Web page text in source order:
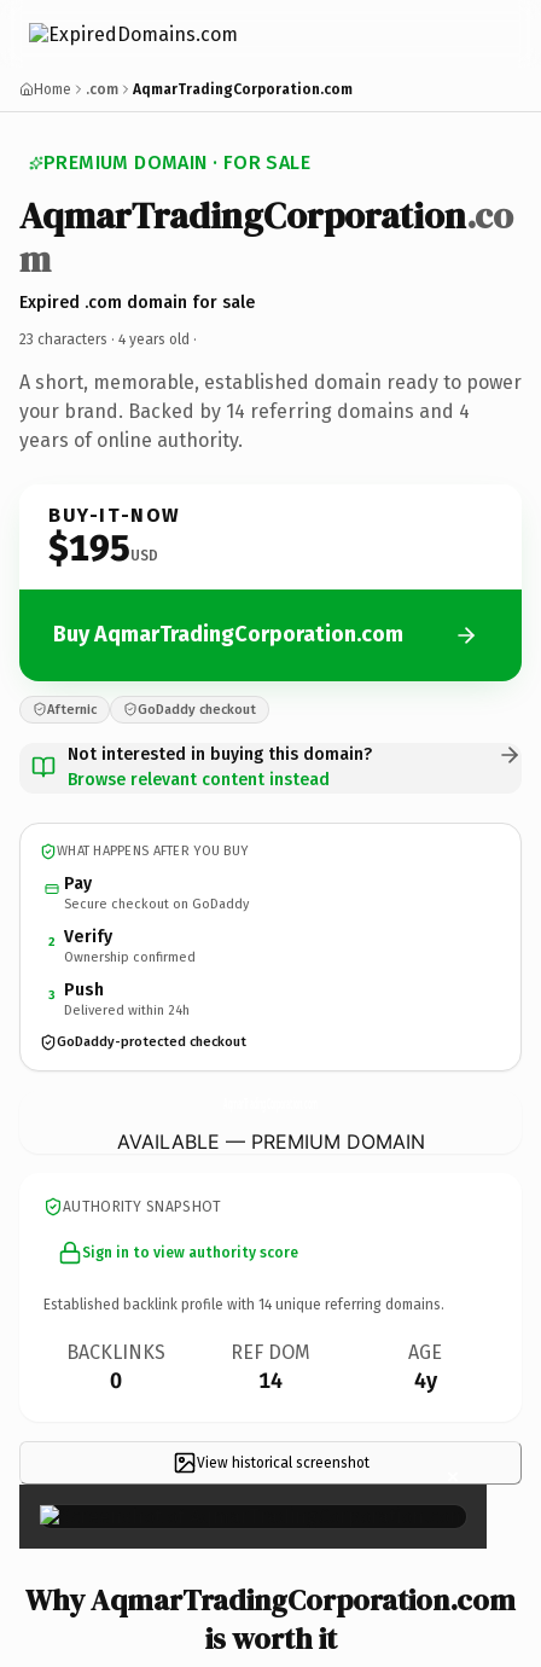
Home .com AqmarTradingCorporation.com
PREMIUM DOMAIN · FOR SALE
AqmarTradingCorporation.co
m
Expired .com domain for sale
23 characters · 4 years old ·
A short, memorable, established domain ready to power
your brand. Backed by 14 referring domains and 4
years of online authority.
BUY-IT-NOW
$195USD
Buy AqmarTradingCorporation.com
Afternic GoDaddy checkout
Not interested in buying this domain?
Browse relevant content instead
WHAT HAPPENS AFTER YOU BUY
Pay
Secure checkout on GoDaddy
2 Verify
Ownership confirmed
3 Push
Delivered within 24h
GoDaddy-protected checkout
AVAILABLE — PREMIUM DOMAIN
AUTHORITY SNAPSHOT
Sign in to view authority score
Established backlink profile with 14 unique referring domains.
BACKLINKS
0
REF DOM
14
AGE
4y
View historical screenshot ×
Why AqmarTradingCorporation.com
is worth it